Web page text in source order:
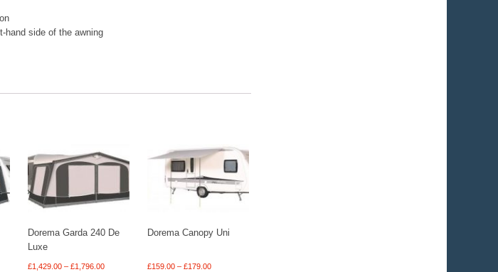
hand side of the awning
Dorema Garda 240 De
Luxe
£1,429.00 – £1,796.00Price
Dorema Canopy Uni
£159.00 – £179.00Price